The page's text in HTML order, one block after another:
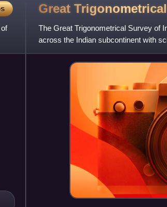
Great Trigonometrical
The Great Trigonometrical Survey of
across the Indian subcontinent with
infantry officer